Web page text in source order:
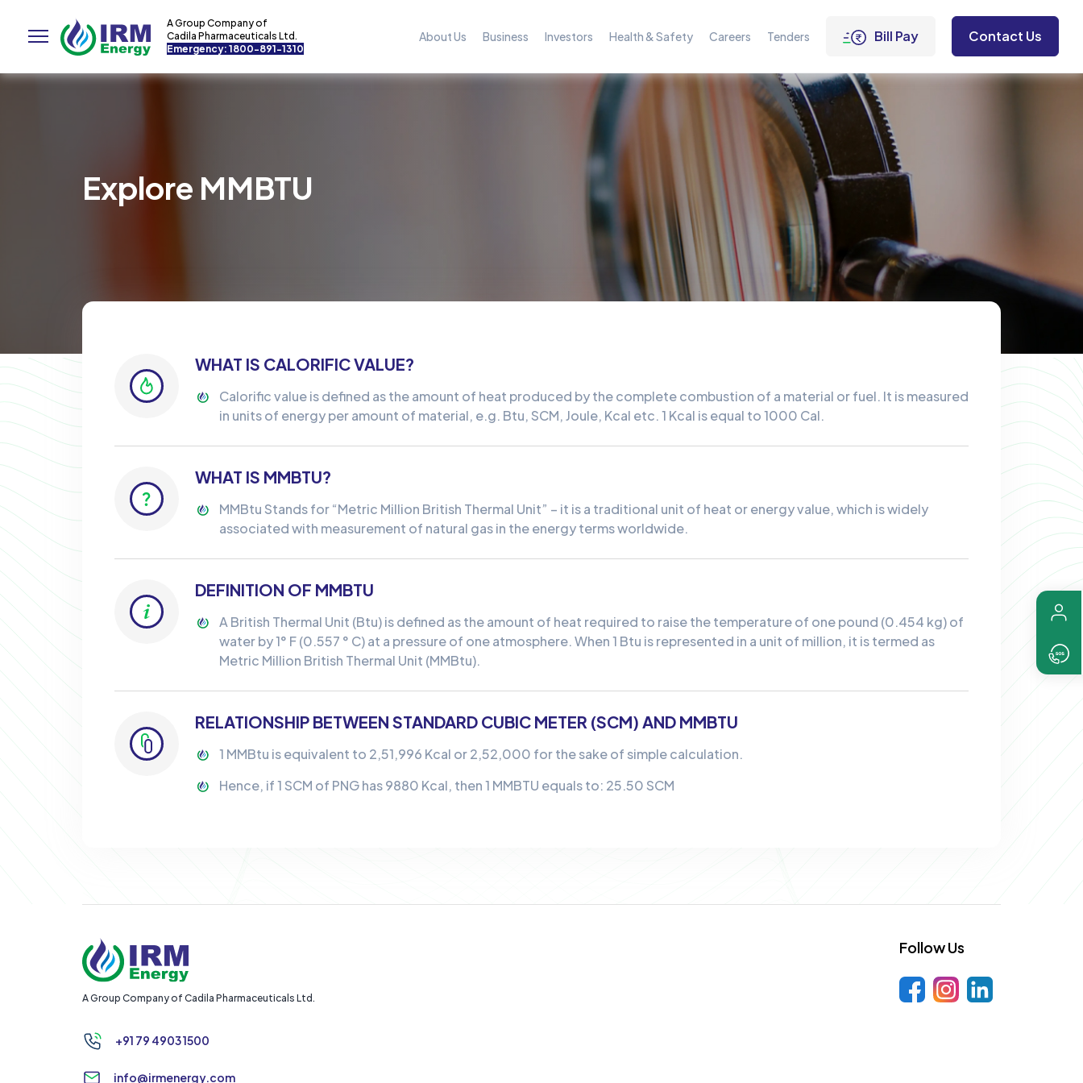
A Group Company of
Cadila Pharmaceuticals Ltd.
Emergency: 1800-891-1310
About Us Business Investors Health & Safety Careers Tenders Bill Pay Contact Us
Explore MMBTU
WHAT IS CALORIFIC VALUE?
Calorific value is defined as the amount of heat produced by the complete combustion of a material or fuel. It is measured
in units of energy per amount of material, e.g. Btu, SCM, Joule, Kcal etc. 1 Kcal is equal to 1000 Cal.
WHAT IS MMBTU?
MMBtu Stands for “Metric Million British Thermal Unit” – it is a traditional unit of heat or energy value, which is widely
associated with measurement of natural gas in the energy terms worldwide.
DEFINITION OF MMBTU
A British Thermal Unit (Btu) is defined as the amount of heat required to raise the temperature of one pound (0.454 kg) of
water by 1° F (0.557 ° C) at a pressure of one atmosphere. When 1 Btu is represented in a unit of million, it is termed as
Metric Million British Thermal Unit (MMBtu).
RELATIONSHIP BETWEEN STANDARD CUBIC METER (SCM) AND MMBTU
1 MMBtu is equivalent to 2,51,996 Kcal or 2,52,000 for the sake of simple calculation.
Hence, if 1 SCM of PNG has 9880 Kcal, then 1 MMBTU equals to: 25.50 SCM
A Group Company of Cadila Pharmaceuticals Ltd.
+91 79 4903 1500
info@irmenergy.com
Follow Us